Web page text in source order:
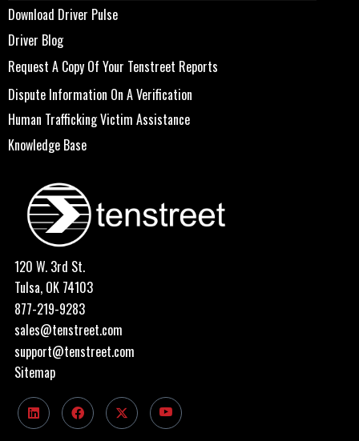
Download Driver Pulse
Driver Blog
Request A Copy Of Your Tenstreet Reports
Dispute Information On A Verification
Human Trafficking Victim Assistance
Knowledge Base
120 W. 3rd St.
Tulsa, OK 74103
877-219-9283
sales@tenstreet.com
support@tenstreet.com
Sitemap